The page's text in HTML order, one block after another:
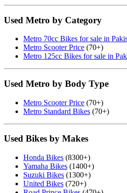
Used Metro by Category
Metro 70cc Bikes for sale in
Metro Scooter Price (70+)
Metro 125cc Bikes for sale in
Used Metro by Body Type
Metro Scooter Price (70+)
Metro Standard Bikes (70+)
Used Bikes by Makes
Honda Bikes (8300+)
Yamaha Bikes (1400+)
Suzuki Bikes (1300+)
United Bikes (720+)